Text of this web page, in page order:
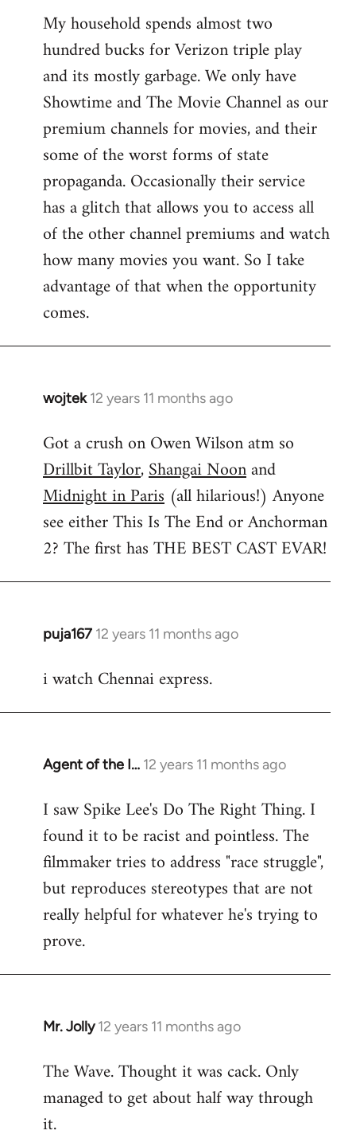
My household spends almost two
hundred bucks for Verizon triple play
and its mostly garbage. We only have
Showtime and The Movie Channel as our
premium channels for movies, and their
some of the worst forms of state
propaganda. Occasionally their service
has a glitch that allows you to access all
of the other channel premiums and watch
how many movies you want. So I take
advantage of that when the opportunity
comes.
wojtek 12 years 11 months ago
In
to
Welcome
libcom.org
Got a crush on Owen Wilson atm so
Drillbit Taylor,Shangai Noonand
Midnight in Paris (all hilarious!) Anyone
see either This Is The End or Anchorman
2? The first has THE BEST CAST EVAR!
puja167 12 years 11 months ago
In
to
i watch Chennai express.
Agent of the I… 12 years 11 months ago
In
to
Welcome
libcom.org
I saw Spike Lee's Do The Right Thing. I
found it to be racist and pointless. The
filmmaker tries to address "race struggle",
but reproduces stereotypes that are not
really helpful for whatever he's trying to
prove.
Mr. Jolly 12 years 11 months ago
In
to
Welcome
libcom.org
The Wave. Thought it was cack. Only
managed to get about half way through
it.